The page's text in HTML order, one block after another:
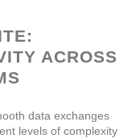
ACROSS
data exchanges
levels of complexity